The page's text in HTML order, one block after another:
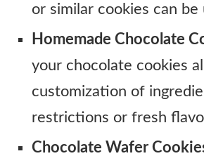
or similar cookies can be
Homemade Chocolate
your chocolate cookies
customization of
restrictions or fresh
Chocolate Wafer